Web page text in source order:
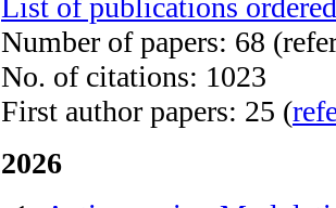
List of publications
Number of papers: 68
No. of citations: 1023
First author papers: 25 (
2026